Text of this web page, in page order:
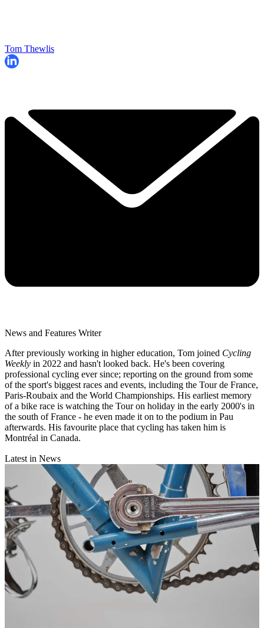
Tom Thewlis
News and Features Writer
After previously working in higher education, Tom joined Cycling
Weekly in 2022 and hasn't looked back. He's been covering
professional cycling ever since; reporting on the ground from some
of the sport's biggest races and events, including the Tour de France,
Paris-Roubaix and the World Championships. His earliest memory
of a bike race is watching the Tour on holiday in the early 2000's in
the south of France - he even made it on to the podium in Pau
afterwards. His favourite place that cycling has taken him is
Montréal in Canada.
Latest in News